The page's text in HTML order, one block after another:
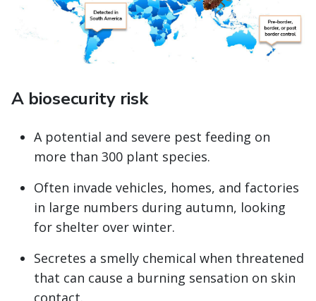
A biosecurity risk
A potential and severe pest feeding on
more than 300 plant species.
Often invade vehicles, homes, and factories
in large numbers during autumn, looking
for shelter over winter.
Secretes a smelly chemical when threatened
that can cause a burning sensation on skin